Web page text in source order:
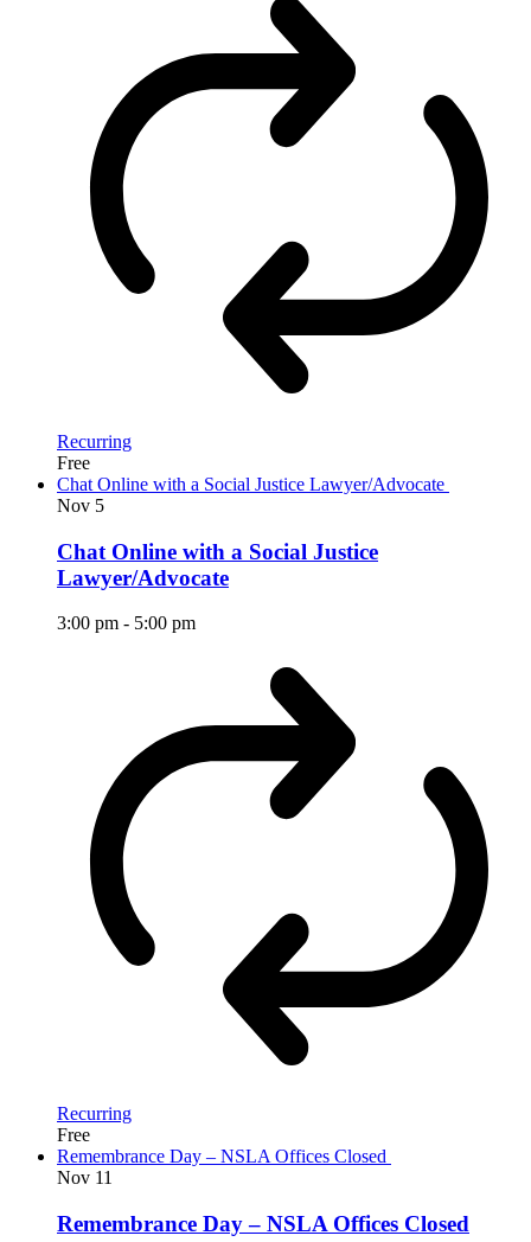
Recurring
Free
Chat Online with a Social Justice Lawyer/Advocate
Nov 5
Chat Online with a Social Justice
Lawyer/Advocate
3:00 pm - 5:00 pm
Recurring
Free
Remembrance Day – NSLA Offices Closed
Nov 11
Remembrance Day – NSLA Offices Closed